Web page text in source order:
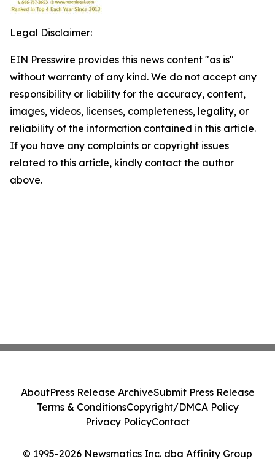
Legal Disclaimer:
EIN Presswire provides this news content "as is"
without warranty of any kind. We do not accept any
responsibility or liability for the accuracy, content,
images, videos, licenses, completeness, legality, or
reliability of the information contained in this article.
If you have any complaints or copyright issues
related to this article, kindly contact the author
above.
© 1995-2026 Newsmatics Inc. dba Affinity Group
AboutPress Release ArchiveSubmit Press Release
Terms & ConditionsCopyright/DMCA Policy
Privacy PolicyContact